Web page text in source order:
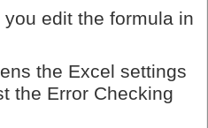
edit the formula in
the Excel settings
the Error Checking